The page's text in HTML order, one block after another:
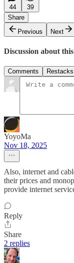
44
39
Share
Previous
Next
Discussion about
Comments Restacks
YoyoMa
Nov 18, 2025
Also, internet and
their prices and
provide internet
Reply
Share
2 replies